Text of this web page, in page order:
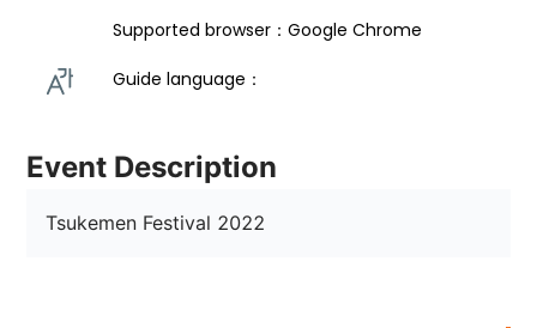
Supported browser：Google Chrome
Guide language：
Event Description
Tsukemen Festival 2022